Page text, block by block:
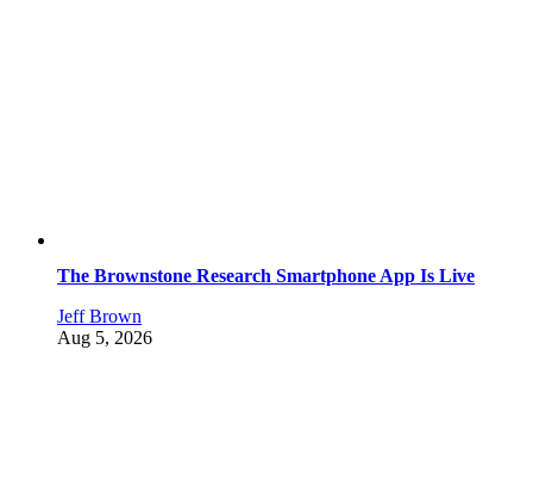
The Brownstone Research Smartphone App Is Live
Jeff Brown
Aug 5, 2026